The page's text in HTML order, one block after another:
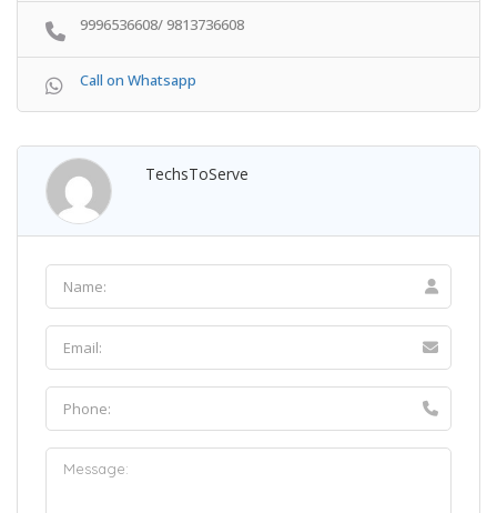
9996536608/ 9813736608
Call on Whatsapp
TechsToServe